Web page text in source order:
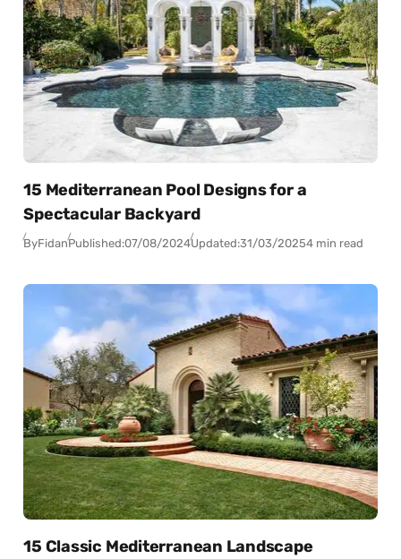
15 Mediterranean Pool Designs for a
Spectacular Backyard
ByFidanPublished:07/08/2024Updated:31/03/20254 min read
15 Classic Mediterranean Landscape